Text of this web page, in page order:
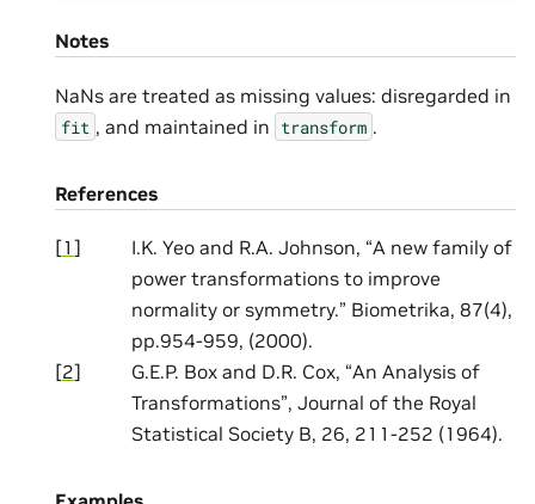
Notes
NaNs are treated as missing values: disregarded in
fit , and maintained in transform .
References
[1 ]
I.K. Yeo and R.A. Johnson, “A new family of
power transformations to improve
normality or symmetry.” Biometrika, 87(4),
pp.954-959, (2000).
[2]
G.E.P. Box and D.R. Cox, “An Analysis of
Transformations”, Journal of the Royal
Statistical Society B, 26, 211-252 (1964).